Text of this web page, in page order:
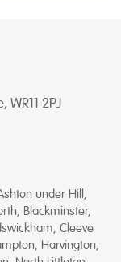
WR11 2PJ
under Hill,
Blackminster,
Cleeve
Harvington,